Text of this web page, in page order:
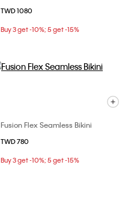
TWD 1080
Buy 3 get -10%; 5 get -15%
Fusion Flex Seamless Bikini
TWD 780
Buy 3 get -10%; 5 get -15%